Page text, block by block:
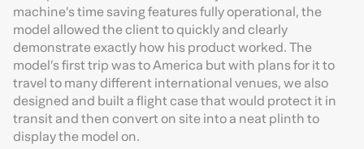
machine’s time saving features fully operational, the
model allowed the client to quickly and clearly
demonstrate exactly how his product worked. The
model’s first trip was to America but with plans for it to
travel to many different international venues, we also
designed and built a flight case that would protect it in
transit and then convert on site into a neat plinth to
display the model on.